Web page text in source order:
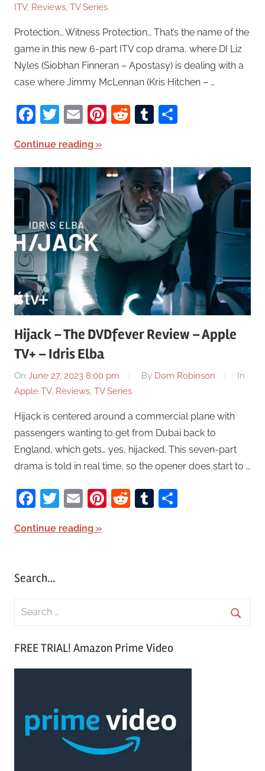
ITV, Reviews, TV Series
Protection… Witness Protection… That’s the name of the
game in this new 6-part ITV cop drama, where DI Liz
Nyles (Siobhan Finneran – Apostasy) is dealing with a
case where Jimmy McLennan (Kris Hitchen – …
Facebook
Twitter
EmailPinterest
RedditTumblr
Continue reading
Hijack – The DVDfever Review – Apple
TV+ – Idris Elba
On June 27, 2023 8:00 pm By Dom Robinson
In
Apple TV, Reviews, TV Series
Hijack is centered around a commercial plane with
passengers wanting to get from Dubai back to
England, which gets… yes, hijacked. This seven-part
drama is told in real time, so the opener does start to …
Facebook
Twitter
EmailPinterest
RedditTumblr
Continue reading
Search…
FREE TRIAL! Amazon Prime Video